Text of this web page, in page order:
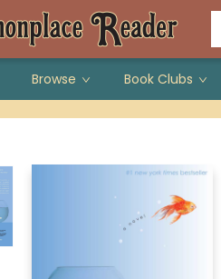
Browse Book Clubs
Reader